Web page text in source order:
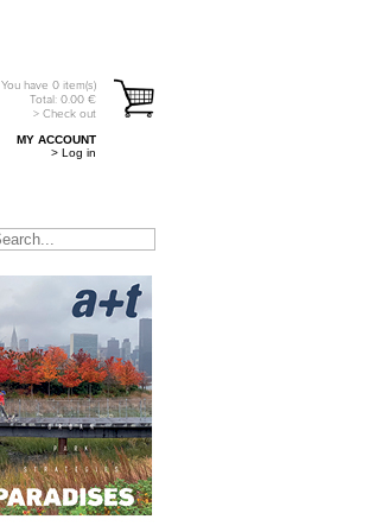
You have 0 item(s)
Total: 0.00 €
> Check out
MY ACCOUNT
> Log in